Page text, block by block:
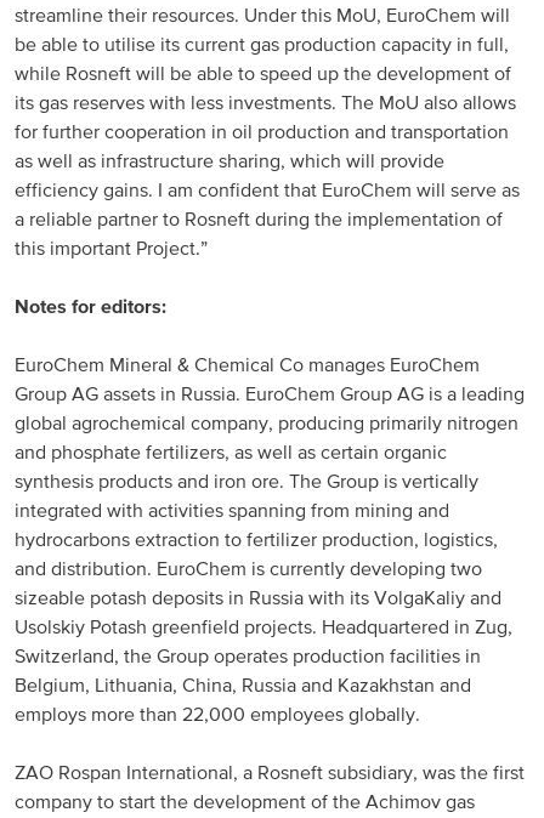
streamline their resources. Under this MoU, EuroChem will
be able to utilise its current gas production capacity in full,
while Rosneft will be able to speed up the development of
its gas reserves with less investments. The MoU also allows
for further cooperation in oil production and transportation
as well as infrastructure sharing, which will provide
efficiency gains. I am confident that EuroChem will serve as
a reliable partner to Rosneft during the implementation of
this important Project.”
Notes for editors:
EuroChem Mineral & Chemical Co manages EuroChem
Group AG assets in Russia. EuroChem Group AG is a leading
global agrochemical company, producing primarily nitrogen
and phosphate fertilizers, as well as certain organic
synthesis products and iron ore. The Group is vertically
integrated with activities spanning from mining and
hydrocarbons extraction to fertilizer production, logistics,
and distribution. EuroChem is currently developing two
sizeable potash deposits in Russia with its VolgaKaliy and
Usolskiy Potash greenfield projects. Headquartered in Zug,
Switzerland, the Group operates production facilities in
Belgium, Lithuania, China, Russia and Kazakhstan and
employs more than 22,000 employees globally.
ZAO Rospan International, a Rosneft subsidiary, was the first
company to start the development of the Achimov gas